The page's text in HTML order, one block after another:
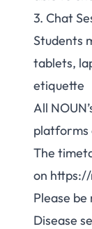
3. Chat
Students
tablets,
etiquette
All
platforms
The
on
Please
Disease